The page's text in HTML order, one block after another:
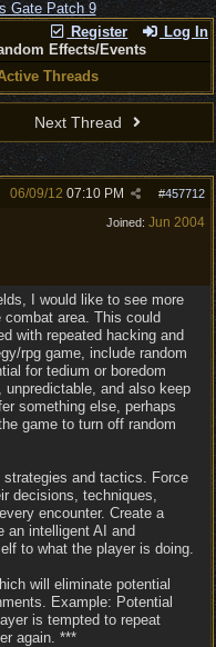
Register Log In
Effects/Events
Threads
Next Thread
#457712
06/09/12 07:10 PM
Joined: Jun 2004
I would like to see more
area. This could
with repeated hacking and
rpg game, include random
for tedium or boredom
and also keep
something else, perhaps
game to turn off random
strategies and tactics. Force
decisions, techniques,
encounter. Create a
an intelligent AI and
to what the player is doing.
will eliminate potential
Example: Potential
is tempted to repeat
again. ***